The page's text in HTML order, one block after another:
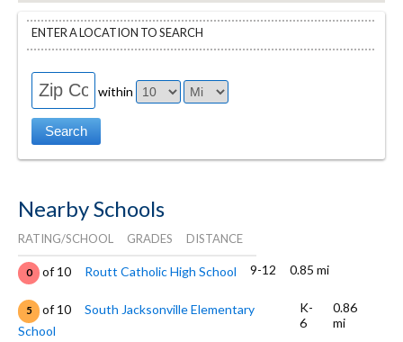
ENTER A LOCATION TO SEARCH
within
Nearby Schools
RATING/SCHOOL GRADES DISTANCE
0 of 10 Routt Catholic High School 9-12 0.85 mi
5 of 10
South Jacksonville Elementary
School
K-
6
0.86
mi